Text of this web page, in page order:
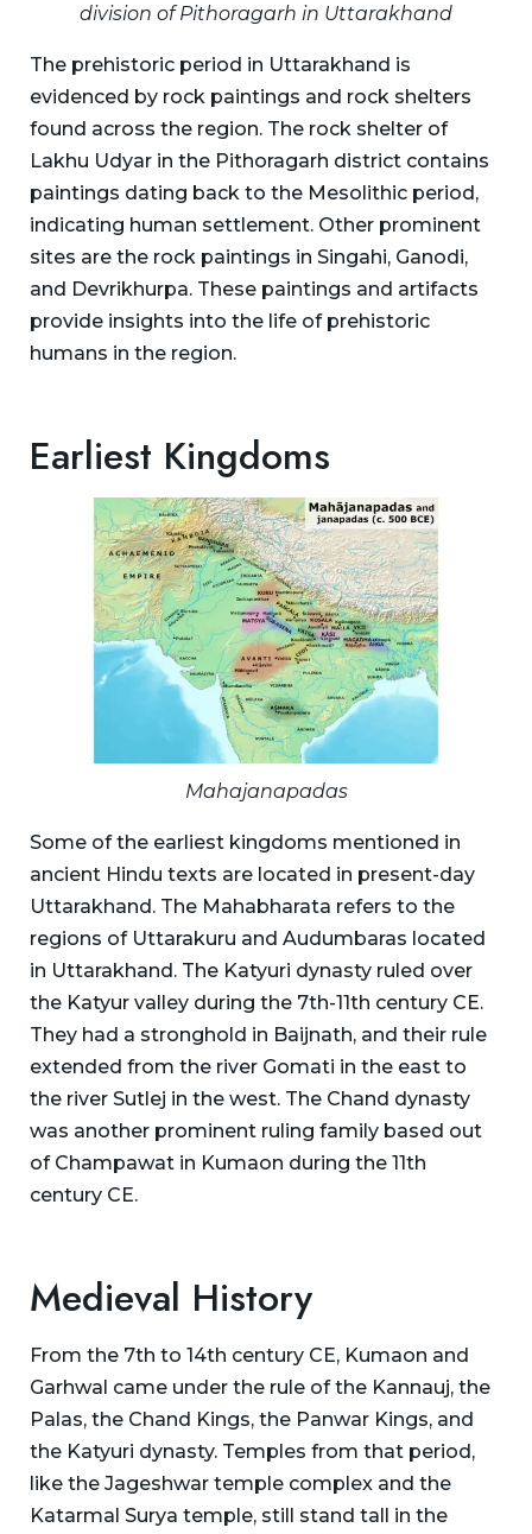
division of Pithoragarh in Uttarakhand
The prehistoric period in Uttarakhand is
evidenced by rock paintings and rock shelters
found across the region. The rock shelter of
Lakhu Udyar in the Pithoragarh district contains
paintings dating back to the Mesolithic period,
indicating human settlement. Other prominent
sites are the rock paintings in Singahi, Ganodi,
and Devrikhurpa. These paintings and artifacts
provide insights into the life of prehistoric
humans in the region.
Earliest Kingdoms
Mahajanapadas
Some of the earliest kingdoms mentioned in
ancient Hindu texts are located in present-day
Uttarakhand. The Mahabharata refers to the
regions of Uttarakuru and Audumbaras located
in Uttarakhand. The Katyuri dynasty ruled over
the Katyur valley during the 7th-11th century CE.
They had a stronghold in Baijnath, and their rule
extended from the river Gomati in the east to
the river Sutlej in the west. The Chand dynasty
was another prominent ruling family based out
of Champawat in Kumaon during the 11th
century CE.
Medieval History
From the 7th to 14th century CE, Kumaon and
Garhwal came under the rule of the Kannauj, the
Palas, the Chand Kings, the Panwar Kings, and
the Katyuri dynasty. Temples from that period,
like the Jageshwar temple complex and the
Katarmal Surya temple, still stand tall in the